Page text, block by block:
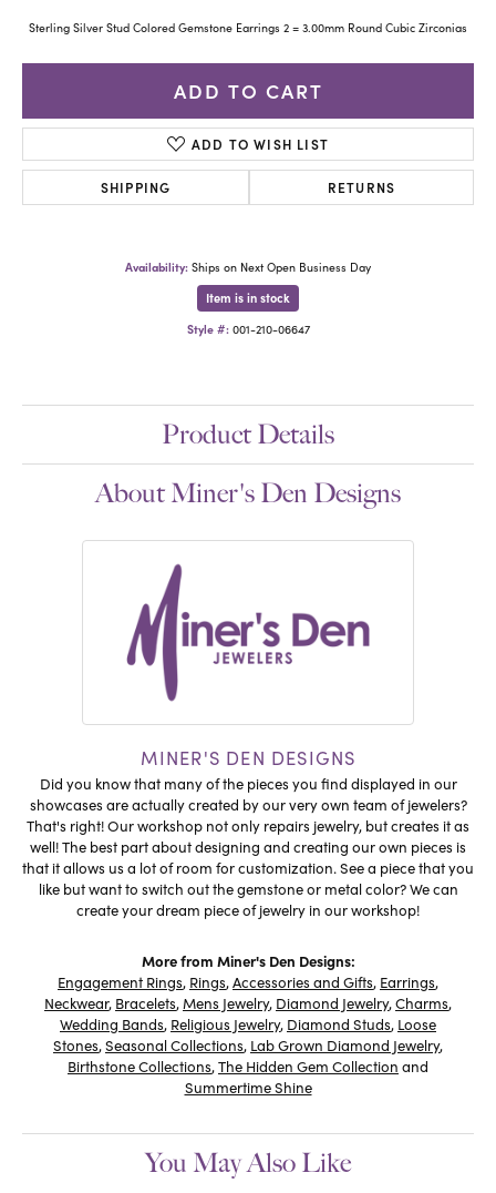
Sterling Silver Stud Colored Gemstone Earrings 2 = 3.00mm Round Cubic Zirconias
ADD TO CART
ADD TO WISH LIST
SHIPPING RETURNS
Availability: Ships on Next Open Business Day
Item is in stock
Style #: 001-210-06647
Product Details
About Miner's Den Designs
MINER'S DEN DESIGNS
Did you know that many of the pieces you find displayed in our
showcases are actually created by our very own team of jewelers?
That's right! Our workshop not only repairs jewelry, but creates it as
well! The best part about designing and creating our own pieces is
that it allows us a lot of room for customization. See a piece that you
like but want to switch out the gemstone or metal color? We can
create your dream piece of jewelry in our workshop!
More from Miner's Den Designs:
Engagement Rings, Rings,Accessories and Gifts, Earrings,
Neckwear, Bracelets,Mens Jewelry, Diamond Jewelry,Charms,
Wedding Bands, Religious Jewelry, Diamond Studs, Loose
Stones,Seasonal Collections, Lab Grown Diamond Jewelry,
Birthstone Collections,The Hidden Gem Collection and
Summertime Shine
You May Also Like